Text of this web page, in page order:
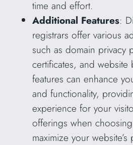
time and effort.
Additional Features:
registrars offer various
such as domain privacy
certificates, and website
features can enhance
and functionality,
experience for your
offerings when
maximize your website’s